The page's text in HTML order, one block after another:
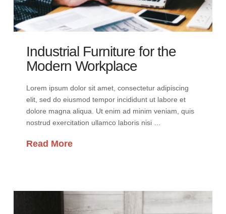
Industrial Furniture for the
Modern Workplace
Lorem ipsum dolor sit amet, consectetur adipiscing
elit, sed do eiusmod tempor incididunt ut labore et
dolore magna aliqua. Ut enim ad minim veniam, quis
nostrud exercitation ullamco laboris nisi …
Read More